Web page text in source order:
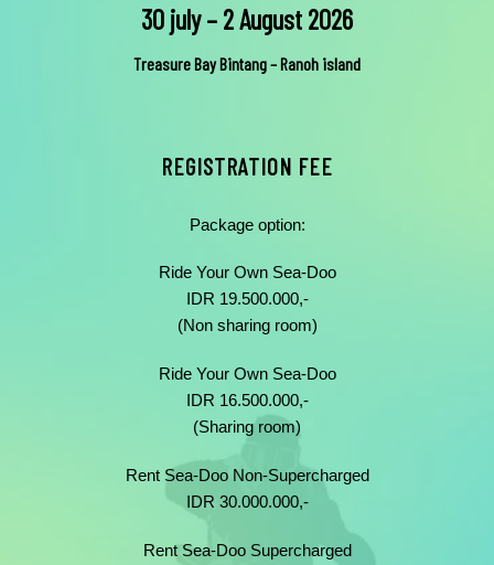
30 july – 2 August 2026
Treasure Bay Bintang – Ranoh island
REGISTRATION FEE
Package option:
Ride Your Own Sea-Doo
IDR 19.500.000,-
(Non sharing room)
Ride Your Own Sea-Doo
IDR 16.500.000,-
(Sharing room)
Rent Sea-Doo Non-Supercharged
IDR 30.000.000,-
Rent Sea-Doo Supercharged